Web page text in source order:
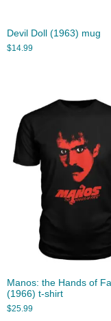
Devil Doll (1963) mug
$14.99
Manos: the Hands of
(1966) t-shirt
$25.99